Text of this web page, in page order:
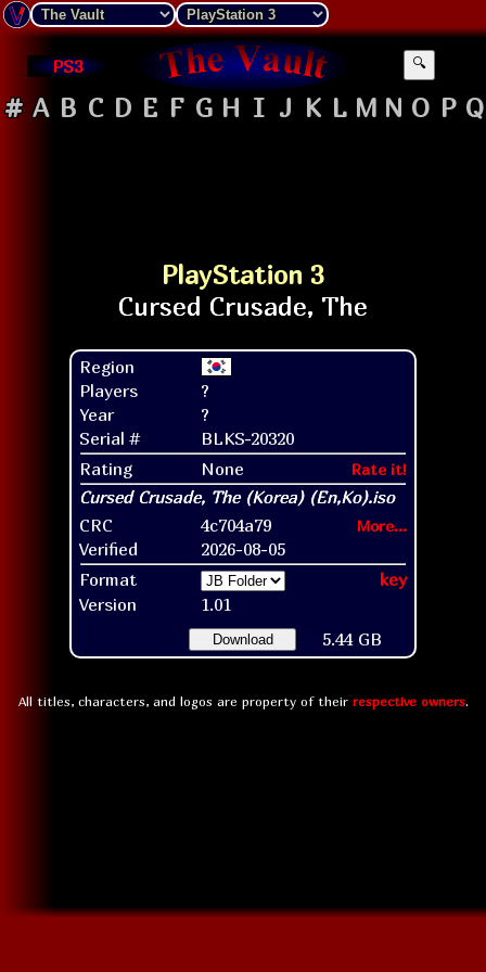
PS3 🔍
# A B C D E F G H I J K L M N O P Q
PlayStation 3
Region
Players
?
Year
?
Serial #
BLKS-20320
Rating
None Rate it!
CRC 4c704a79 More...
Verified
2026-08-05
Format
key
Version
1.01
Download 5.44 GB
All titles, characters, and logos are property of their respective owners.